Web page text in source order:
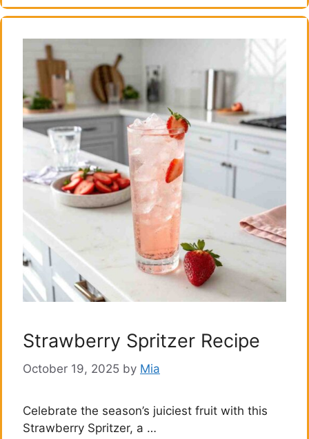
Strawberry Spritzer Recipe
October 19, 2025 by Mia
Celebrate the season’s juiciest fruit with this
Strawberry Spritzer, a …